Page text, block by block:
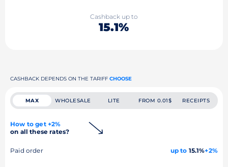
Cashback up to
15.1%
CASHBACK DEPENDS ON THE TARIFF CHOOSE
MAX WHOLESALE LITE FROM 0.01$ RECEIPTS
How to get +2%
on all these rates?
Paid order up to 15.1%+2%